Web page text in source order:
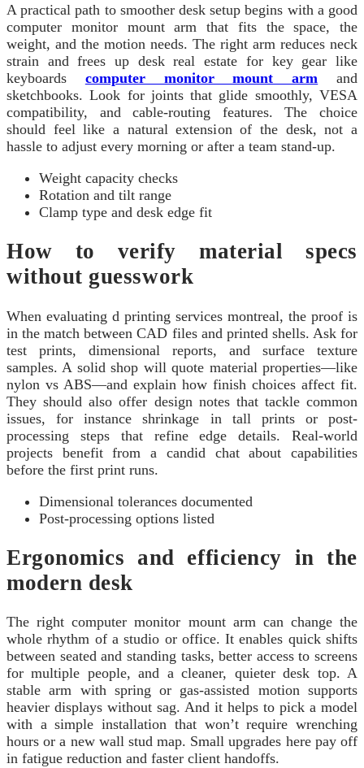
A practical path to smoother desk setup begins with a good
computer monitor mount arm that fits the space, the
weight, and the motion needs. The right arm reduces neck
strain and frees up desk real estate for key gear like
keyboards computer monitor mount arm and
sketchbooks. Look for joints that glide smoothly, VESA
compatibility, and cable-routing features. The choice
should feel like a natural extension of the desk, not a
hassle to adjust every morning or after a team stand-up.
Weight capacity checks
Rotation and tilt range
Clamp type and desk edge fit
How to verify material specs
without guesswork
When evaluating d printing services montreal, the proof is
in the match between CAD files and printed shells. Ask for
test prints, dimensional reports, and surface texture
samples. A solid shop will quote material properties—like
nylon vs ABS—and explain how finish choices affect fit.
They should also offer design notes that tackle common
issues, for instance shrinkage in tall prints or post-
processing steps that refine edge details. Real-world
projects benefit from a candid chat about capabilities
before the first print runs.
Dimensional tolerances documented
Post-processing options listed
Ergonomics and efficiency in the
modern desk
The right computer monitor mount arm can change the
whole rhythm of a studio or office. It enables quick shifts
between seated and standing tasks, better access to screens
for multiple people, and a cleaner, quieter desk top. A
stable arm with spring or gas-assisted motion supports
heavier displays without sag. And it helps to pick a model
with a simple installation that won’t require wrenching
hours or a new wall stud map. Small upgrades here pay off
in fatigue reduction and faster client handoffs.